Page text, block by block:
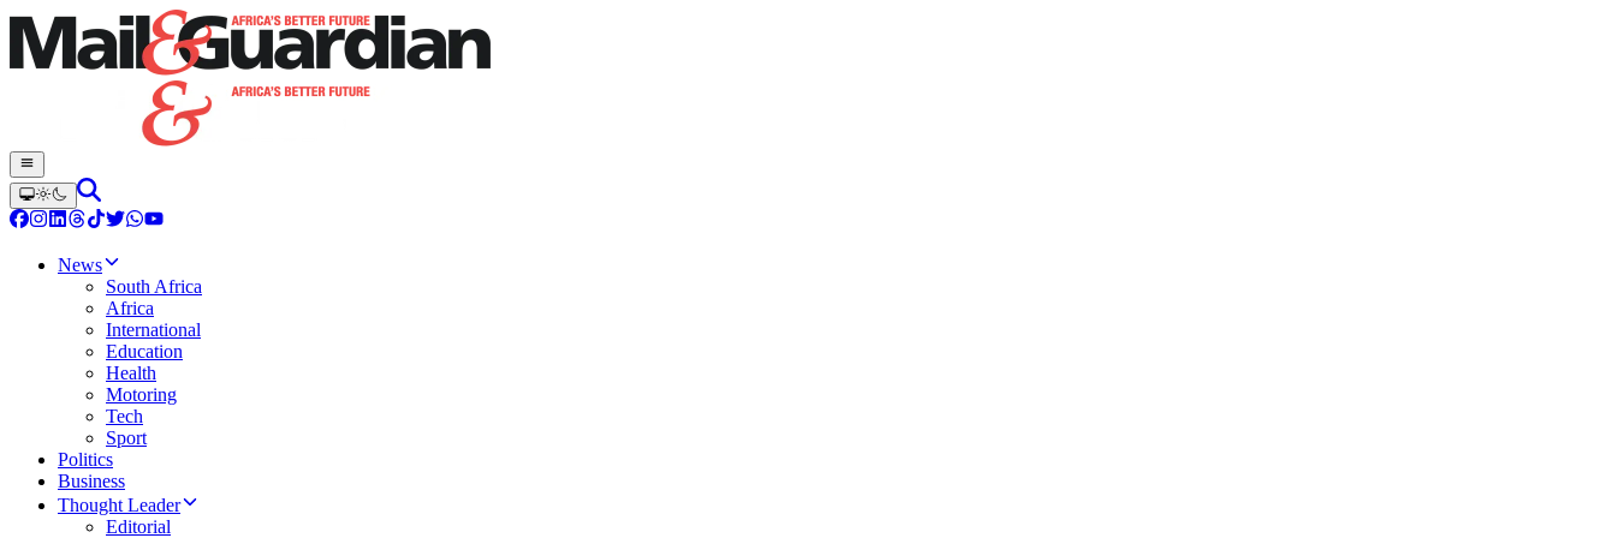
News
South Africa
Africa
International
Education
Health
Motoring
Tech
Sport
Politics
Business
Thought Leader
Editorial